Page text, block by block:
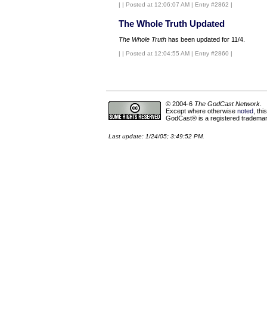
| | Posted at 12:06:07 AM | Entry #2862 |
The Whole Truth Updated
The Whole Truth has been updated for 11/4.
| | Posted at 12:04:55 AM | Entry #2860 |
© 2004-6 The GodCast Network
Except where otherwise noted ,
GodCast® is a registered
Last update: 1/24/05; 3:49:52 PM.